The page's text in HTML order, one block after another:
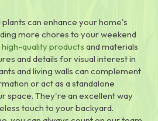
plants can enhance your home's
more chores to your weekend
high-quality products and materials
and details for visual interest in
and living walls can complement
or act as a standalone
space. They're an excellent way
touch to your backyard.